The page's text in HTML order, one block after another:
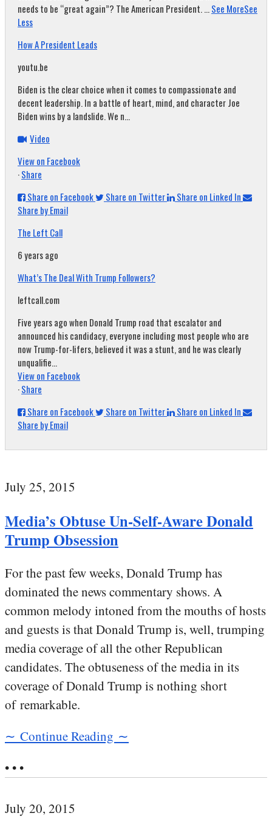
needs to be “great again”? The American President....See MoreSee
Less
How A President Leads
youtu.be
Biden is the clear choice when it comes to compassionate and
decent leadership. In a battle of heart, mind, and character Joe
Biden wins by a landslide. We n...
Video
View on Facebook
·Share
Share on Facebook
Share on Twitter
Share on Linked In
Share by Email
The Left Call
6 years ago
What’s The Deal With Trump Followers?
leftcall.com
Five years ago when Donald Trump road that escalator and
announced his candidacy, everyone including most people who are
now Trump-for-lifers, believed it was a stunt, and he was clearly
unqualifie...
View on Facebook
·Share
Share on Facebook
Share on Twitter
Share on Linked In
Share by Email
July 25, 2015
Media’s Obtuse Un-Self-Aware Donald
Trump Obsession
For the past few weeks, Donald Trump has
dominated the news commentary shows. A
common melody intoned from the mouths of hosts
and guests is that Donald Trump is, well, trumping
media coverage of all the other Republican
candidates. The obtuseness of the media in its
coverage of Donald Trump is nothing short
of remarkable.
∼ Continue Reading ∼
• • •
July 20, 2015